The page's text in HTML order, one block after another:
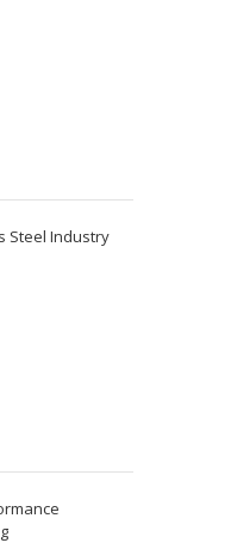
Steel Industry